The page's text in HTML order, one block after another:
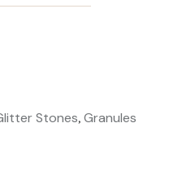
Stones, Granules